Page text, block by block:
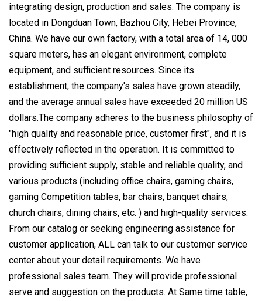
integrating design, production and sales. The company is
located in Dongduan Town, Bazhou City, Hebei Province,
China. We have our own factory, with a total area of 14, 000
square meters, has an elegant environment, complete
equipment, and sufficient resources. Since its
establishment, the company's sales have grown steadily,
and the average annual sales have exceeded 20 million US
dollars.The company adheres to the business philosophy of
"high quality and reasonable price, customer first", and it is
effectively reflected in the operation. It is committed to
providing sufficient supply, stable and reliable quality, and
various products (including office chairs, gaming chairs,
gaming Competition tables, bar chairs, banquet chairs,
church chairs, dining chairs, etc. ) and high-quality services.
From our catalog or seeking engineering assistance for
customer application, ALL can talk to our customer service
center about your detail requirements. We have
professional sales team. They will provide professional
serve and suggestion on the products. At Same time table,